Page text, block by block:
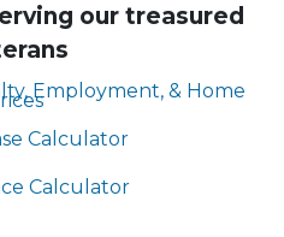
our treasured
Employment, & Home
Calculator
Calculator